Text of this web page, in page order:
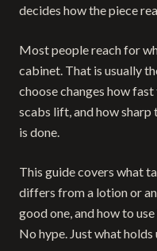
decides how the piece
Most people reach for
cabinet. That is usually
choose changes how
scabs lift, and how sharp
is done.
This guide covers what
differs from a lotion or
good one, and how to
No hype. Just what